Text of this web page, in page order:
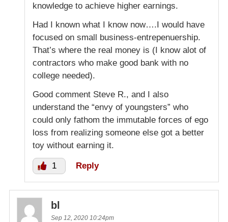
knowledge to achieve higher earnings.
Had I known what I know now….I would have
focused on small business-entrepenuership.
That’s where the real money is (I know alot of
contractors who make good bank with no
college needed).
Good comment Steve R., and I also
understand the “envy of youngsters” who
could only fathom the immutable forces of ego
loss from realizing someone else got a better
toy without earning it.
1 Reply
bl
Sep 12, 2020 10:24pm